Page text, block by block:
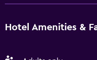
Hotel Amenities &